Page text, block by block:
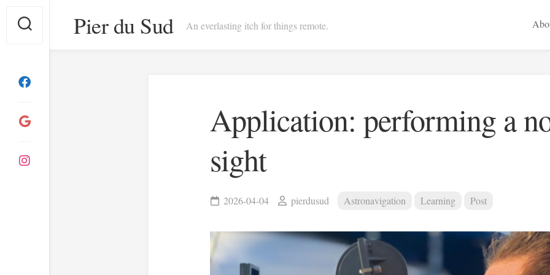
content
Pier du Sud An everlasting itch for things remote.
Application: performing a
sight
2026-04-04 pierdusud Astronavigation Learning Post